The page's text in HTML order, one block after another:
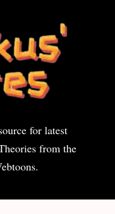
for latest
from the